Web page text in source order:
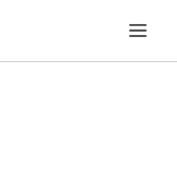
Commission